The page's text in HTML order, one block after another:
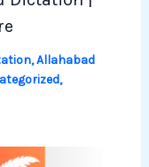
,Allahabad
,